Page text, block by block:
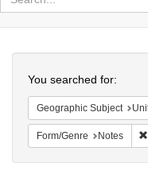
Colenda
Digital
Repository
You searched for:
Geographic Subject United
Form/Genre Notes